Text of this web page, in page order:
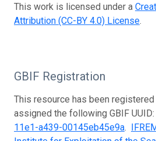
This work is licensed under a
Attribution (CC-BY 4.0) License.
GBIF Registration
This resource has been registered
assigned the following GBIF UUID:
11e1-a439-00145eb45e9a.